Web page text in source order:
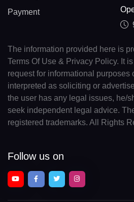
Payment
The information provided here is
Terms Of Use & Privacy Policy. It
request for informational purposes
interpreted as soliciting or
the user has any legal issues, he/
seek independent legal advice.
registered trademarks. All Rights
Follow us on